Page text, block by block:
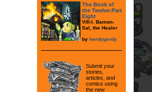
The Book of
the Twelve:Part
Eight
VIII-I. Bamon-
Sal, the Healer
by herdygerdy
Submit your
stories,
articles, and
comics using
the new